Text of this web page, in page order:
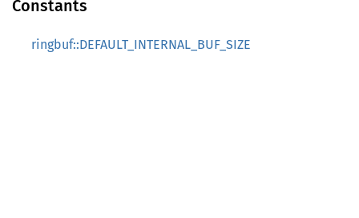
Constants
ringbuf::DEFAULT_INTERNAL_BUF_SIZE